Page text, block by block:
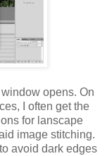
opens. On
I often get the
for lanscape
image stitching.
avoid dark edges